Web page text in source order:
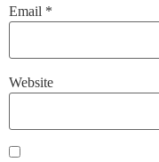
Email *
Website